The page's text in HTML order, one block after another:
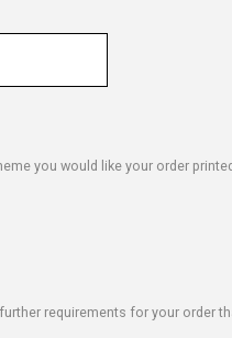
you would like your order
requirements for your order